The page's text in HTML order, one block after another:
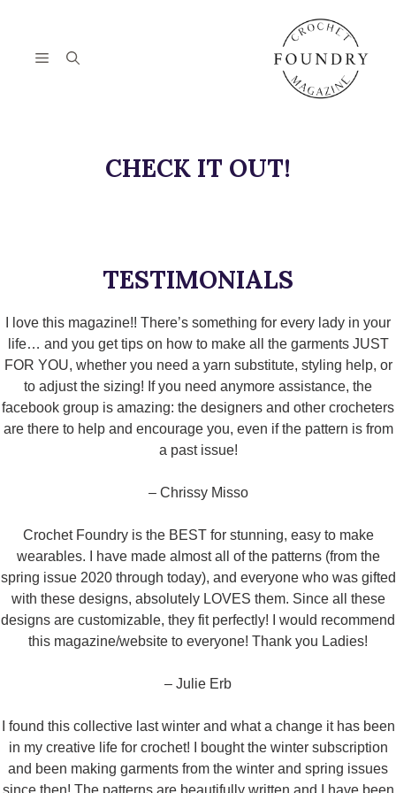
contentMenu
CHECK IT OUT!
TESTIMONIALS
I love this magazine!! There’s something for every lady in your
life… and you get tips on how to make all the garments JUST
FOR YOU, whether you need a yarn substitute, styling help, or
to adjust the sizing! If you need anymore assistance, the
facebook group is amazing: the designers and other crocheters
are there to help and encourage you, even if the pattern is from
a past issue!
– Chrissy Misso
Crochet Foundry is the BEST for stunning, easy to make
wearables. I have made almost all of the patterns (from the
spring issue 2020 through today), and everyone who was gifted
with these designs, absolutely LOVES them. Since all these
designs are customizable, they fit perfectly! I would recommend
this magazine/website to everyone! Thank you Ladies!
– Julie Erb
I found this collective last winter and what a change it has been
in my creative life for crochet! I bought the winter subscription
and been making garments from the winter and spring issues
since then! The patterns are beautifully written and I have been